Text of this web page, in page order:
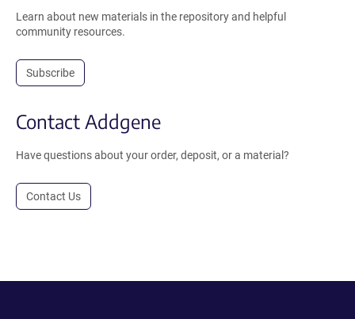
Learn about new materials in the repository and helpful
community resources.
Subscribe
Contact Addgene
Have questions about your order, deposit, or a material?
Contact Us